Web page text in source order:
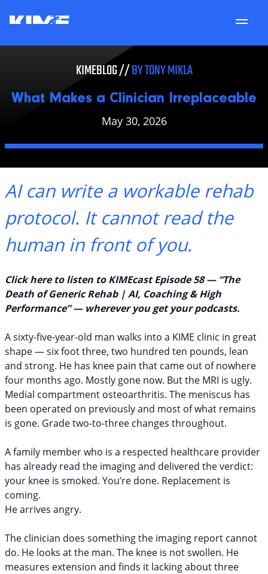
Services
About
Locations
Careers
KimeU
KimeBlog
Contact
Policies
What Makes a Clinician Irreplaceable
KIMEBLOG //BY TONY MIKLA
What Makes a Clinician Irreplaceable
May 30, 2026
AI can write a workable rehab
protocol. It cannot read the
human in front of you.
Click here to listen to KIMEcast Episode 58 — “The
Death of Generic Rehab | AI, Coaching & High
Performance”— wherever you get your podcasts.
A sixty-five-year-old man walks into a KIME clinic in great
shape — six foot three, two hundred ten pounds, lean
and strong. He has knee pain that came out of nowhere
four months ago. Mostly gone now. But the MRI is ugly.
Medial compartment osteoarthritis. The meniscus has
been operated on previously and most of what remains
is gone. Grade two-to-three changes throughout.
A family member who is a respected healthcare provider
has already read the imaging and delivered the verdict:
your knee is smoked. You’re done. Replacement is
coming.
He arrives angry.
The clinician does something the imaging report cannot
do. He looks at the man. The knee is not swollen. He
measures extension and finds it lacking about three